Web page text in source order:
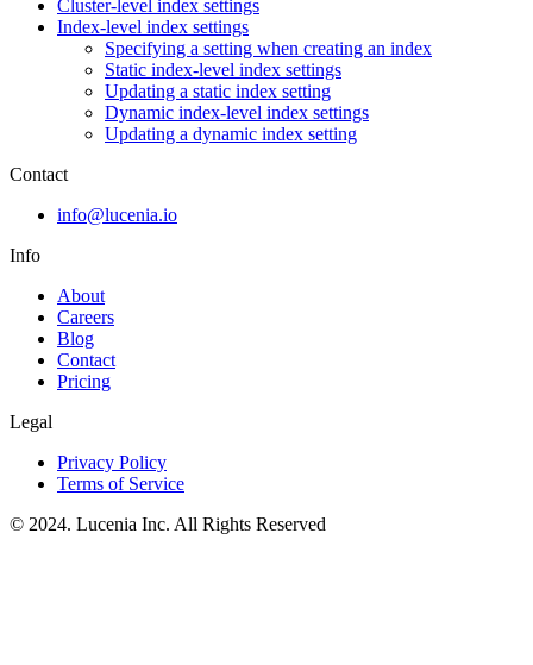
Cluster-level index settings
Index-level index settings
Specifying a setting when creating an index
Static index-level index settings
Updating a static index setting
Dynamic index-level index settings
Updating a dynamic index setting
Contact
info@lucenia.io
Info
About
Careers
Blog
Contact
Pricing
Legal
Privacy Policy
Terms of Service
© 2024. Lucenia Inc. All Rights Reserved